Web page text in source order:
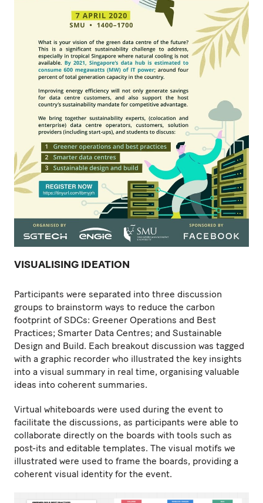
VISUALISING IDEATION
Participants were separated into three discussion
groups to brainstorm ways to reduce the carbon
footprint of SDCs: Greener Operations and Best
Practices; Smarter Data Centres; and Sustainable
Design and Build. Each breakout discussion was tagged
with a graphic recorder who illustrated the key insights
into a visual summary in real time, organising valuable
ideas into coherent summaries.
Virtual whiteboards were used during the event to
facilitate the discussions, as participants were able to
collaborate directly on the boards with tools such as
post-its and editable templates. The visual motifs we
illustrated were used to frame the boards, providing a
coherent visual identity for the event.